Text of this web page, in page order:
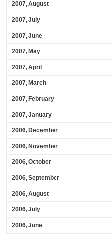
2007, August
2007, July
2007, June
2007, May
2007, April
2007, March
2007, February
2007, January
2006, December
2006, November
2006, October
2006, September
2006, August
2006, July
2006, June